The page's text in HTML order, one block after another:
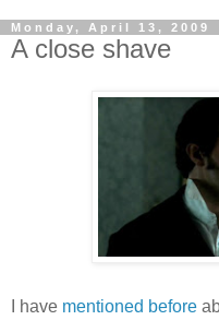
Monday, April 13, 2009
A close shave
I have mentioned before